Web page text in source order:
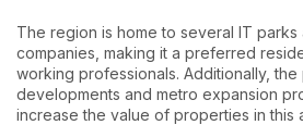
The region is home to several IT parks
companies, making it a preferred
working professionals. Additionally,
developments and metro expansion
increase the value of properties in this